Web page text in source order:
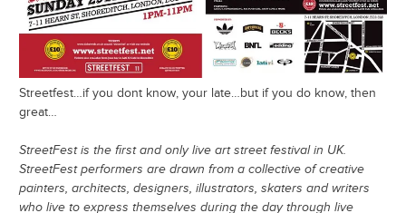
Streetfest…if you dont know, your late…but if you do know, then
great…
StreetFest is the first and only live art street festival in UK.
StreetFest performers are drawn from a collective of creative
painters, architects, designers, illustrators, skaters and writers
who live to express themselves during the day through live